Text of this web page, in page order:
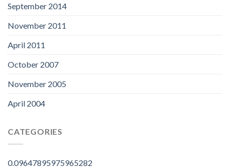
September 2014
November 2011
April 2011
October 2007
November 2005
April 2004
CATEGORIES
0.09647895975965282